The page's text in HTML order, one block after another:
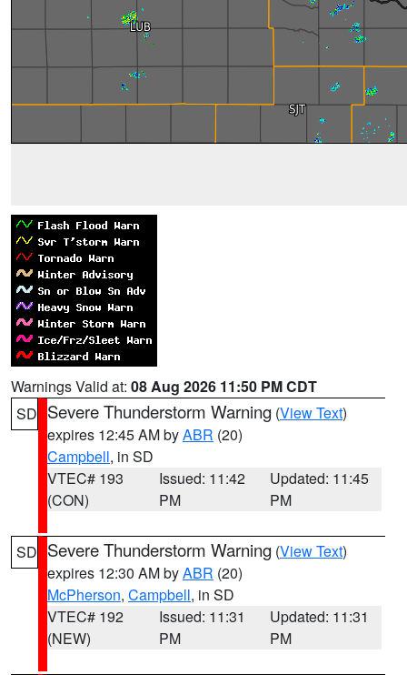
Warnings Valid at: 08 Aug 2026 11:50 PM CDT
SD Severe Thunderstorm Warning (View Text)
expires 12:45 AM byABR (20)
Campbell, in SD
VTEC# 193
(CON)
Issued: 11:42
PM
Updated: 11:45
PM
SD Severe Thunderstorm Warning (View Text)
expires 12:30 AM byABR (20)
McPherson, Campbell, in SD
VTEC# 192
(NEW)
Issued: 11:31
PM
Updated: 11:31
PM